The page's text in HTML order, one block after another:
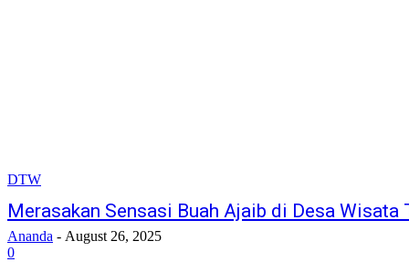
DTW
Merasakan Sensasi Buah Ajaib di Desa Wisata
Ananda - August 26, 2025
0